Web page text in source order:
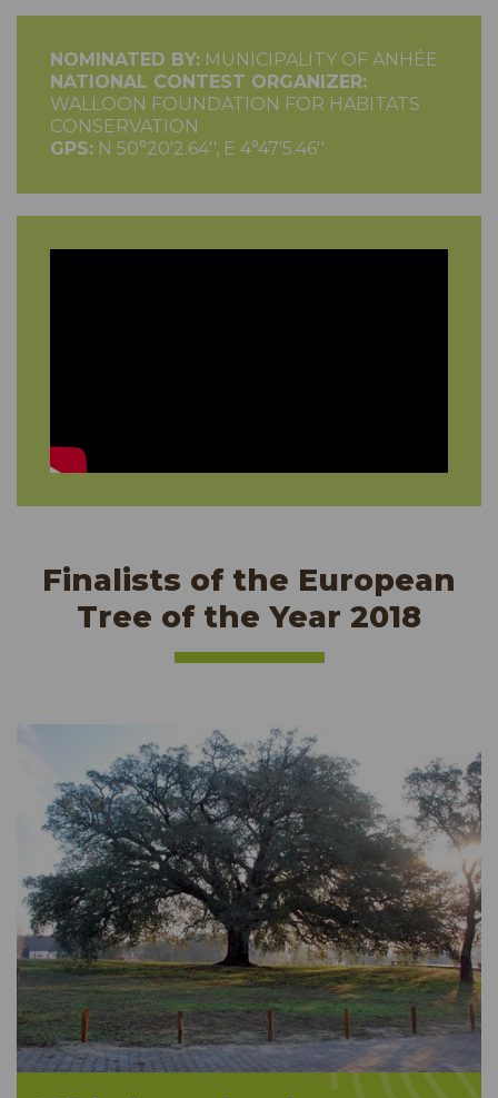
NOMINATED BY: MUNICIPALITY OF ANHÉE
NATIONAL CONTEST ORGANIZER:
WALLOON FOUNDATION FOR HABITATS
CONSERVATION
GPS: N 50°20'2.64'', E 4°47'5.46''
Finalists of the European
Tree of the Year 2018